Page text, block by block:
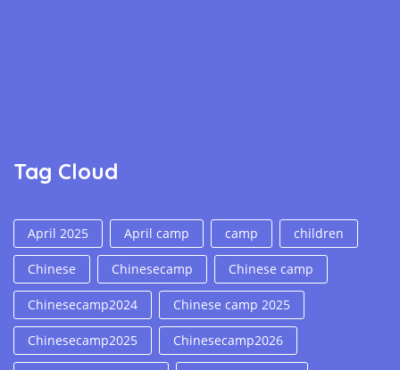
Tag Cloud
April 2025 April camp camp children
Chinese Chinesecamp Chinese camp
Chinesecamp2024 Chinese camp 2025
Chinesecamp2025 Chinesecamp2026